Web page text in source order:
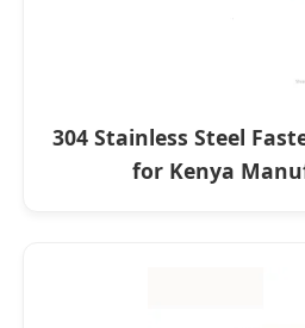
304 Stainless Steel
for Kenya